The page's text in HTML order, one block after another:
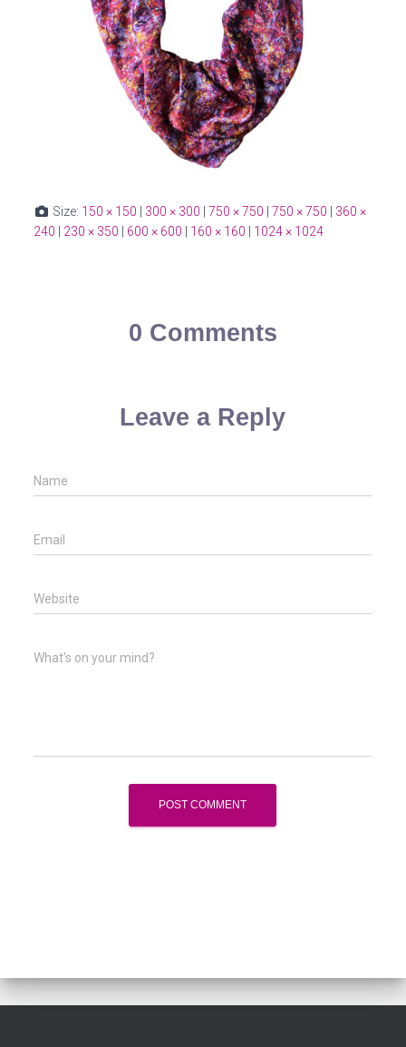
Size: 150 × 150 300 × 300 750 × 750 750 × 750
360 ×
240
230 × 350 600 × 600 160 × 160 1024 × 1024
0 Comments
Leave a Reply
Name
Email
Website
What's on your mind?